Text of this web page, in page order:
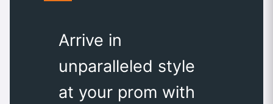
Arrive in
unparalleled style
at your prom with